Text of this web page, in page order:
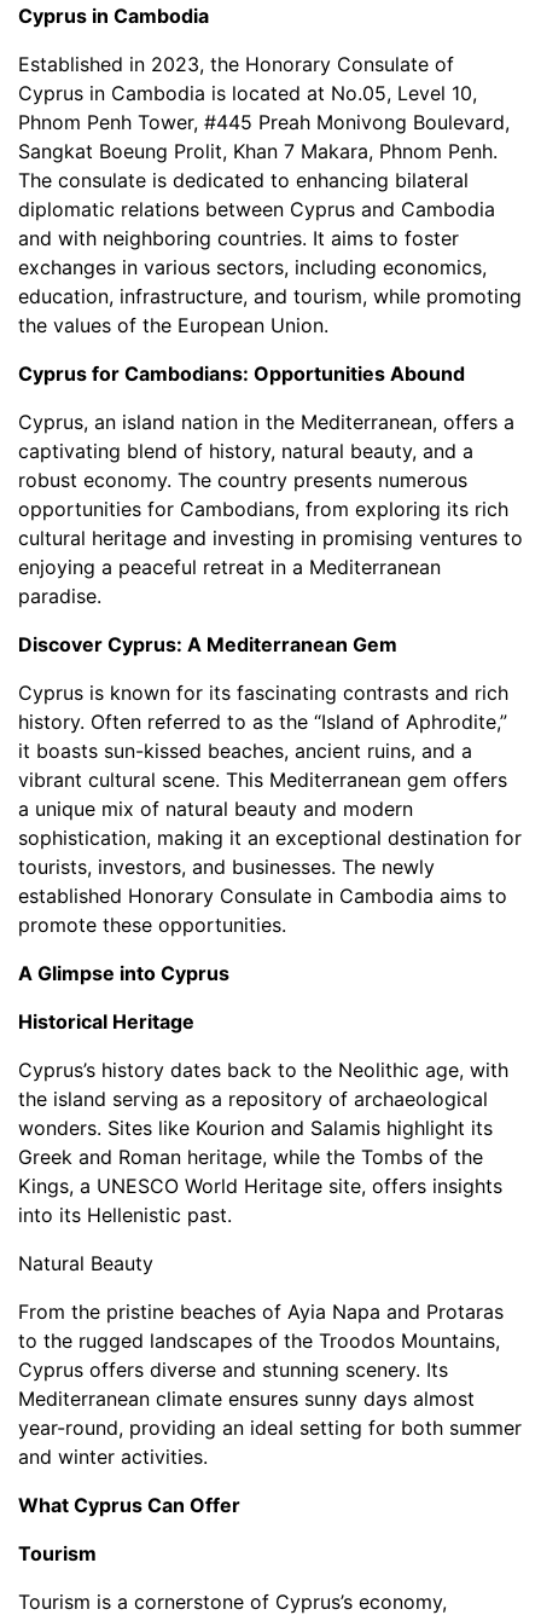
Cyprus in Cambodia
Established in 2023, the Honorary Consulate of
Cyprus in Cambodia is located at No.05, Level 10,
Phnom Penh Tower, #445 Preah Monivong Boulevard,
Sangkat Boeung Prolit, Khan 7 Makara, Phnom Penh.
The consulate is dedicated to enhancing bilateral
diplomatic relations between Cyprus and Cambodia
and with neighboring countries. It aims to foster
exchanges in various sectors, including economics,
education, infrastructure, and tourism, while promoting
the values of the European Union.
Cyprus for Cambodians: Opportunities Abound
Cyprus, an island nation in the Mediterranean, offers a
captivating blend of history, natural beauty, and a
robust economy. The country presents numerous
opportunities for Cambodians, from exploring its rich
cultural heritage and investing in promising ventures to
enjoying a peaceful retreat in a Mediterranean
paradise.
Discover Cyprus: A Mediterranean Gem
Cyprus is known for its fascinating contrasts and rich
history. Often referred to as the “Island of Aphrodite,”
it boasts sun-kissed beaches, ancient ruins, and a
vibrant cultural scene. This Mediterranean gem offers
a unique mix of natural beauty and modern
sophistication, making it an exceptional destination for
tourists, investors, and businesses. The newly
established Honorary Consulate in Cambodia aims to
promote these opportunities.
A Glimpse into Cyprus
Historical Heritage
Cyprus’s history dates back to the Neolithic age, with
the island serving as a repository of archaeological
wonders. Sites like Kourion and Salamis highlight its
Greek and Roman heritage, while the Tombs of the
Kings, a UNESCO World Heritage site, offers insights
into its Hellenistic past.
Natural Beauty
From the pristine beaches of Ayia Napa and Protaras
to the rugged landscapes of the Troodos Mountains,
Cyprus offers diverse and stunning scenery. Its
Mediterranean climate ensures sunny days almost
year-round, providing an ideal setting for both summer
and winter activities.
What Cyprus Can Offer
Tourism
Tourism is a cornerstone of Cyprus’s economy,